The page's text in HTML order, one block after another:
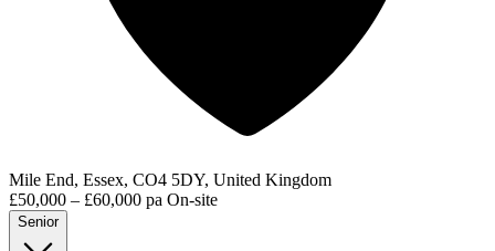
Mile End, Essex, CO4 5DY, United Kingdom
£50,000 – £60,000 pa On-site
Senior